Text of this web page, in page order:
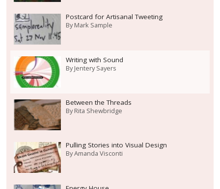
Postcard for Artisanal Tweeting
ByMark Sample
Writing with Sound
ByJentery Sayers
Between the Threads
ByRita Shewbridge
Pulling Stories into Visual Design
ByAmanda Visconti